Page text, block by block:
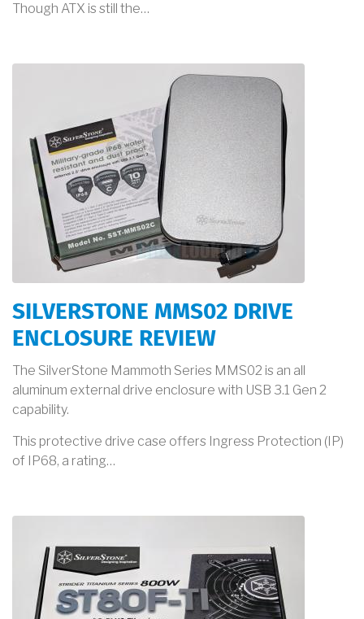
Though ATX is still the…
SILVERSTONE MMS02 DRIVE
ENCLOSURE REVIEW
The SilverStone Mammoth Series MMS02 is an all
aluminum external drive enclosure with USB 3.1 Gen 2
capability.
This protective drive case offers Ingress Protection (IP)
of IP68, a rating…